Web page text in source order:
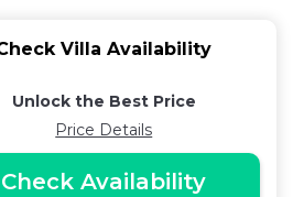
Villa Availability
Unlock the Best Price
Price Details
Check Availability